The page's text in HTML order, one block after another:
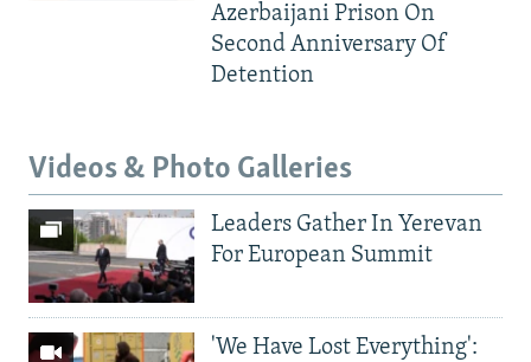
Azerbaijani Prison On
Second Anniversary Of
Detention
Videos & Photo Galleries
Leaders Gather In Yerevan
For European Summit
'We Have Lost Everything':